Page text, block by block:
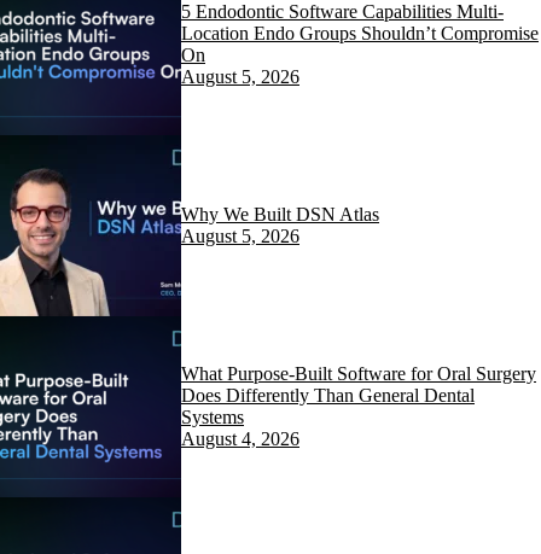
5 Endodontic Software Capabilities Multi-
Location Endo Groups Shouldn’t Compromise
On
August 5, 2026
Why We Built DSN Atlas
August 5, 2026
What Purpose-Built Software for Oral Surgery
Does Differently Than General Dental
Systems
August 4, 2026